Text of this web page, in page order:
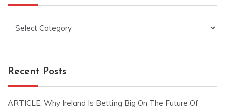
Recent Posts
ARTICLE: Why Ireland Is Betting Big On The Future Of